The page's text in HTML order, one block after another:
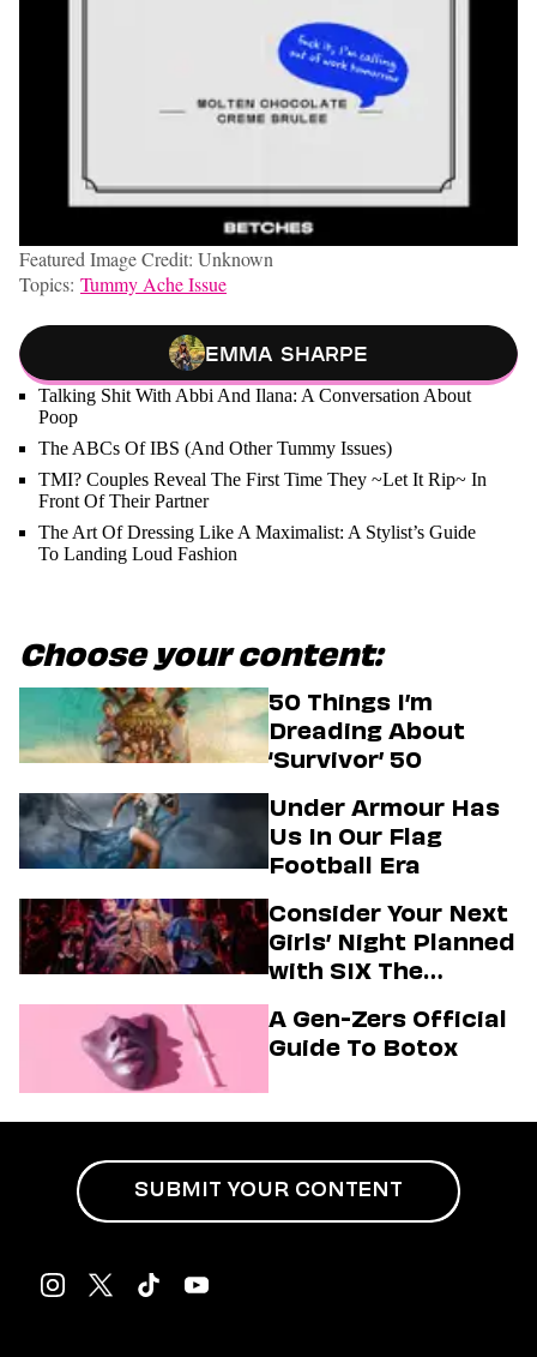
Featured Image Credit: Unknown
Topics: Tummy Ache Issue
Emma Sharpe
Talking Shit With Abbi And Ilana: A Conversation About
Poop
The ABCs Of IBS (And Other Tummy Issues)
TMI? Couples Reveal The First Time They ~Let It Rip~ In
Front Of Their Partner
The Art Of Dressing Like A Maximalist: A Stylist’s Guide
To Landing Loud Fashion
Choose your content:
50 Things I’m
Dreading About
‘Survivor’ 50
Under Armour Has
Us In Our Flag
Football Era
Consider Your Next
Girls’ Night Planned
with SIX The
A Gen-Zers Official
Guide To Botox
SUBMIT YOUR CONTENT